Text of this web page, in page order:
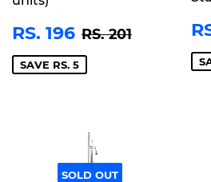
SALE
PRICE
RS. 196 RS.
196
REGULAR
RS. 201 RS. 201
SAVE RS. 5
SOLD OUT